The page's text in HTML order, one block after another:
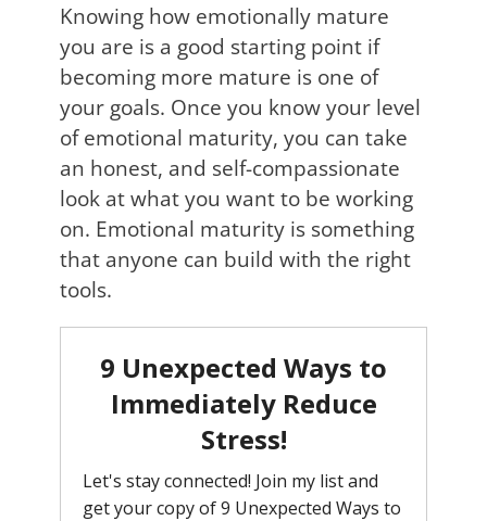
Knowing how emotionally mature
you are is a good starting point if
becoming more mature is one of
your goals. Once you know your level
of emotional maturity, you can take
an honest, and self-compassionate
look at what you want to be working
on. Emotional maturity is something
that anyone can build with the right
tools.